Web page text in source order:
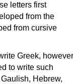
letters first
from the
from cursive
Greek, however
to write such
Hebrew,